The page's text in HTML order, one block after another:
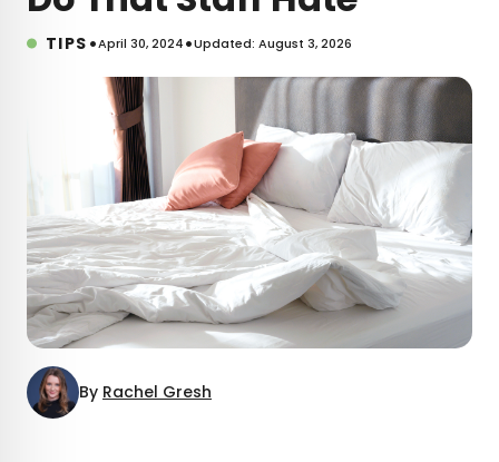
TIPS •April 30, 2024•Updated: August 3, 2026
By Rachel Gresh